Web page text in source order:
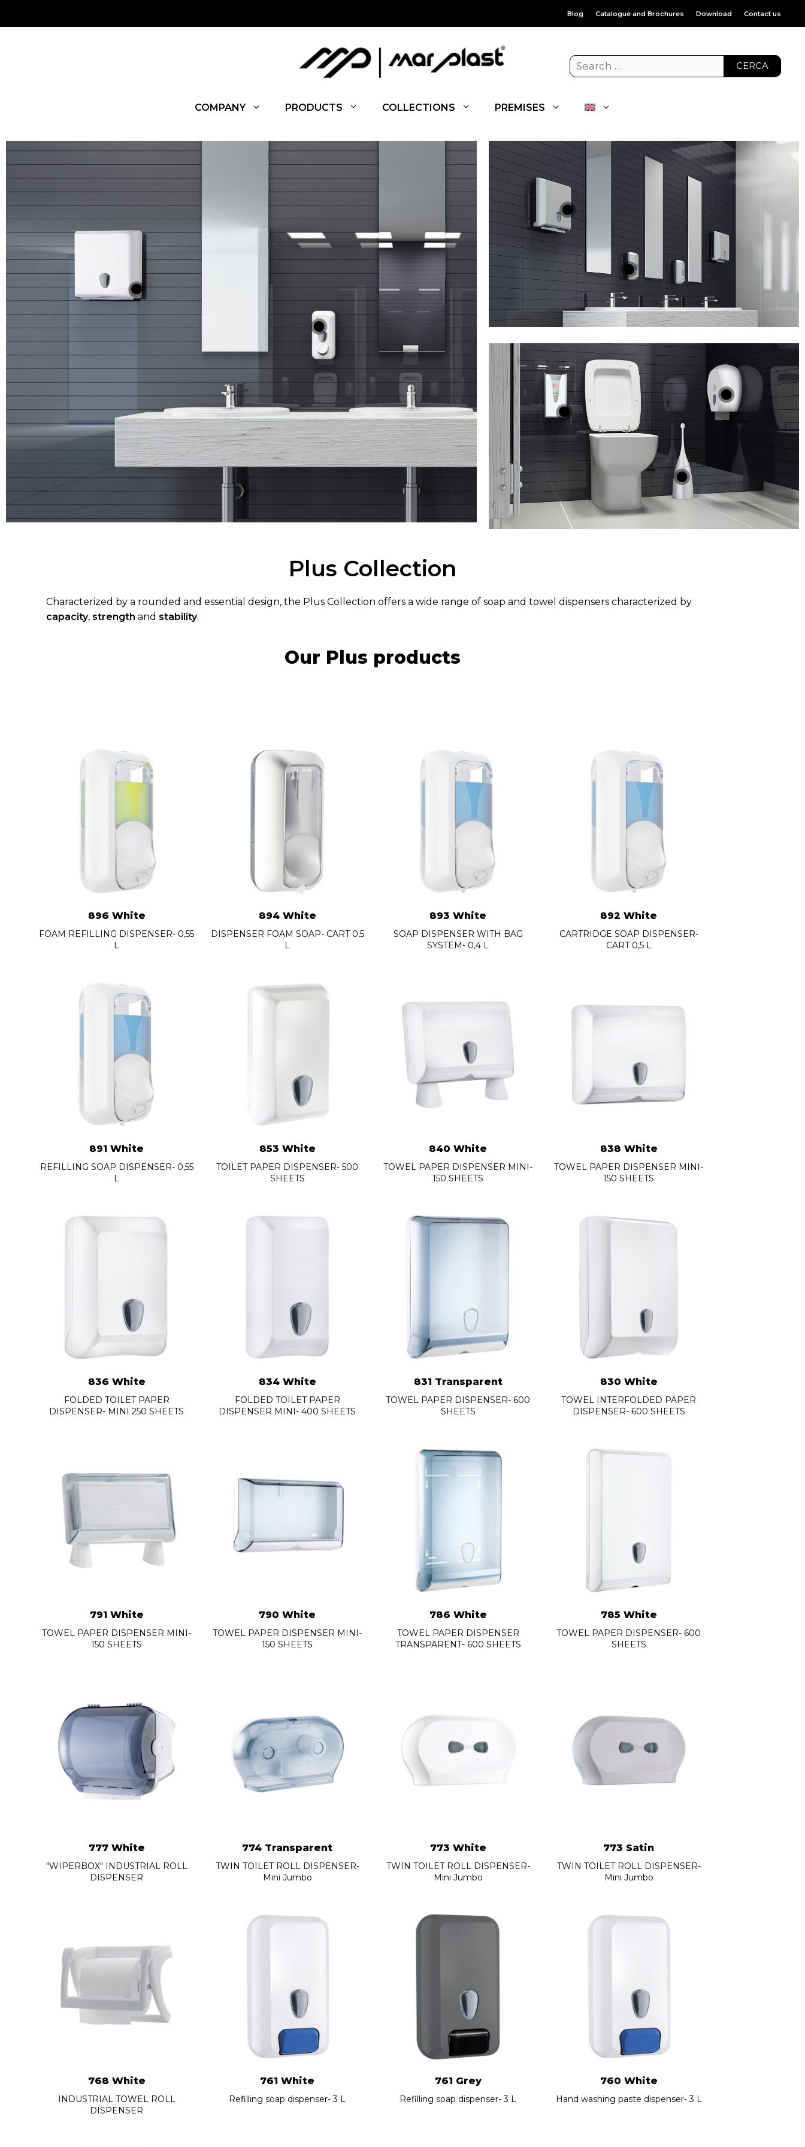
Blog Catalogue and Brochures Download Contact us
CERCA
COMPANY PRODUCTS COLLECTIONS PREMISES
Plus Collection
Characterized by a rounded and essential design, the Plus Collection offers a wide range of soap and towel dispensers characterized by
capacity, strength and stability.
Our Plus products
896 White
FOAM REFILLING DISPENSER- 0,55
L
894 White
DISPENSER FOAM SOAP- CART 0,5
L
893 White
SOAP DISPENSER WITH BAG
SYSTEM- 0,4 L
892 White
CARTRIDGE SOAP DISPENSER-
CART 0,5 L
891 White
REFILLING SOAP DISPENSER- 0,55
L
853 White
TOILET PAPER DISPENSER- 500
SHEETS
840 White
TOWEL PAPER DISPENSER MINI-
150 SHEETS
838 White
TOWEL PAPER DISPENSER MINI-
150 SHEETS
836 White
FOLDED TOILET PAPER
DISPENSER- MINI 250 SHEETS
834 White
FOLDED TOILET PAPER
DISPENSER MINI- 400 SHEETS
831 Transparent
TOWEL PAPER DISPENSER- 600
SHEETS
830 White
TOWEL INTERFOLDED PAPER
DISPENSER- 600 SHEETS
791 White
TOWEL PAPER DISPENSER MINI-
150 SHEETS
790 White
TOWEL PAPER DISPENSER MINI-
150 SHEETS
786 White
TOWEL PAPER DISPENSER
TRANSPARENT- 600 SHEETS
785 White
TOWEL PAPER DISPENSER- 600
SHEETS
777 White
"WIPERBOX" INDUSTRIAL ROLL
DISPENSER
774 Transparent
TWIN TOILET ROLL DISPENSER-
Mini Jumbo
773 White
TWIN TOILET ROLL DISPENSER-
Mini Jumbo
773 Satin
TWIN TOILET ROLL DISPENSER-
Mini Jumbo
768 White
INDUSTRIAL TOWEL ROLL
DISPENSER
761 White
Refilling soap dispenser- 3 L
761 Grey
Refilling soap dispenser- 3 L
760 White
Hand washing paste dispenser- 3 L